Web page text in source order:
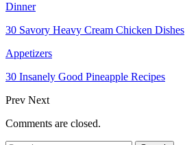
Dinner
30 Savory Heavy Cream Chicken Dishes
Appetizers
30 Insanely Good Pineapple Recipes
Prev Next
Comments are closed.